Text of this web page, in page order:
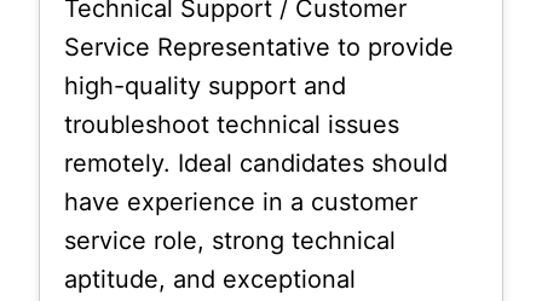
Technical Support / Customer
Service Representative to provide
high-quality support and
troubleshoot technical issues
remotely. Ideal candidates should
have experience in a customer
service role, strong technical
aptitude, and exceptional